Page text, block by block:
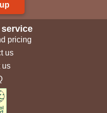
pricing
us
us